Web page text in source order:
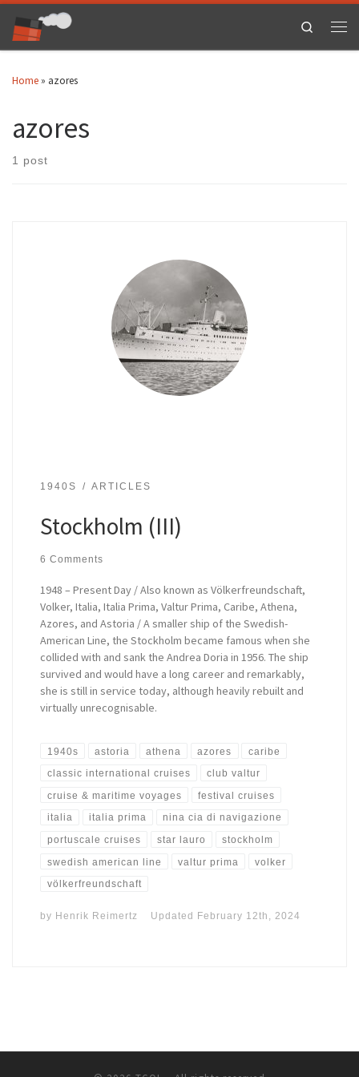
Skip to content
Search
Home » azores
azores
1 post
1940S ARTICLES
Stockholm (III)
6 Comments
1948 – Present Day / Also known as Völkerfreundschaft,
Volker, Italia, Italia Prima, Valtur Prima, Caribe, Athena,
Azores, and Astoria / A smaller ship of the Swedish-
American Line, the Stockholm became famous when she
collided with and sank the Andrea Doria in 1956. The ship
survived and would have a long career and remarkably,
she is still in service today, although heavily rebuilt and
virtually unrecognisable.
1940s astoria athena azores caribe
classic international cruises club valtur
cruise & maritime voyages festival cruises
italia italia prima nina cia di navigazione
portuscale cruises star lauro stockholm
swedish american line valtur prima volker
völkerfreundschaft
by Henrik Reimertz Updated February 12th, 2024